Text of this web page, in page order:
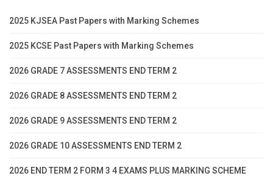
2025 KJSEA Past Papers with Marking Schemes
2025 KCSE Past Papers with Marking Schemes
2026 GRADE 7 ASSESSMENTS END TERM 2
2026 GRADE 8 ASSESSMENTS END TERM 2
2026 GRADE 9 ASSESSMENTS END TERM 2
2026 GRADE 10 ASSESSMENTS END TERM 2
2026 END TERM 2 FORM 3 4 EXAMS PLUS MARKING SCHEME